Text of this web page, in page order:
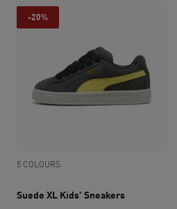
-20%
5 COLOURS
Suede XL Kids' Sneakers